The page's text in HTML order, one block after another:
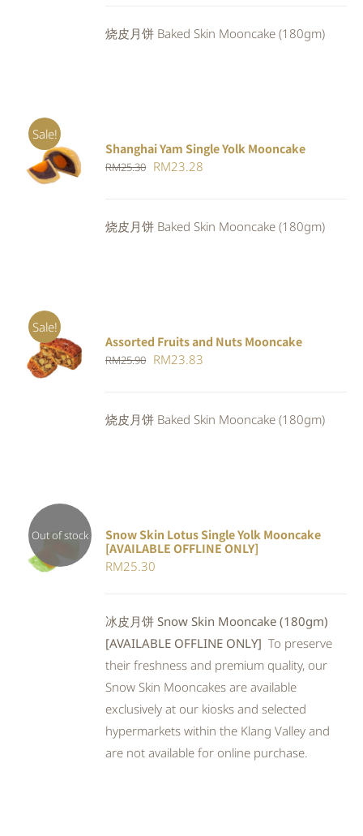
RM25.30.RM23.28.
烧皮月饼 Baked Skin Mooncake (180gm)
Sale!
Rated5.00
out of 5
ADD TO
CART
/
Shanghai Yam Single Yolk Mooncake
RM25.30 Original
RM25.30.
RM23.28
RM23.28.
烧皮月饼 Baked Skin Mooncake (180gm)
Sale!
Rated
4.00out of
5
ADD TO
CART
/
Assorted Fruits and Nuts Mooncake
RM25.90 Original
RM25.90.
RM23.83
RM23.83.
烧皮月饼 Baked Skin Mooncake (180gm)
Out of stock
Rated
4.00out of
DETAILS
Snow Skin Lotus Single Yolk Mooncake
[AVAILABLE OFFLINE ONLY]
RM25.30
冰皮月饼 Snow Skin Mooncake (180gm)
[AVAILABLE OFFLINE ONLY] To preserve
their freshness and premium quality, our
Snow Skin Mooncakes are available
exclusively at our kiosks and selected
hypermarkets within the Klang Valley and
are not available for online purchase.